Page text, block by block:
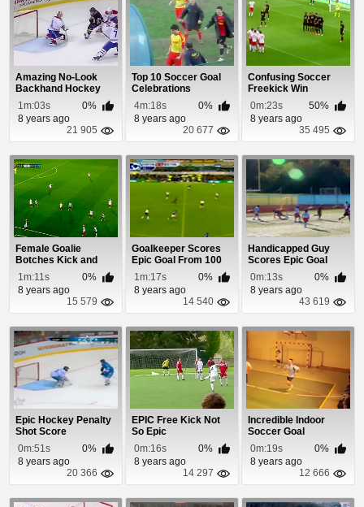
Amazing No-Look
Backhand Hockey
Goal
1m:03s
0%
8 years ago
21 905
Top 10 Soccer Goal
Celebrations
4m:18s
0%
8 years ago
20 677
Confusing Soccer
Freekick Win
0m:23s
50%
8 years ago
35 495
Female Goalie
Botches Kick and
Gets Scored On
1m:11s
0%
8 years ago
15 579
Goalkeeper Scores
Epic Goal From 100
Yards
1m:17s
0%
8 years ago
14 540
Handicapped Guy
Scores Epic Goal
0m:13s
0%
8 years ago
43 619
Epic Hockey Penalty
Shot Score
0m:51s
0%
8 years ago
20 366
EPIC Free Kick Not
So Epic
0m:16s
0%
8 years ago
14 297
Incredible Indoor
Soccer Goal
0m:19s
0%
8 years ago
12 666